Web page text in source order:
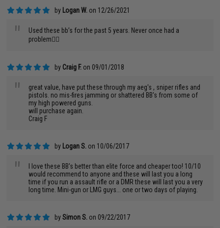
by Logan W. on 12/26/2021
"
Used these bb’s for the past 5 years. Never once had a
problem👌🏼
by Craig F. on 09/01/2018
"
great value, have put these through my aeg's , sniper rifles and
pistols. no mis-fires jamming or shattered BB's from some of
my high powered guns.
will purchase again.
Craig F
by Logan S. on 10/06/2017
"
I love these BB's better than elite force and cheaper too! 10/10
would recommend to anyone and these will last you a long
time if you run a assault rifle or a DMR these will last you a very
long time. Mini-gun or LMG guys... one or two days of playing.
bySimon S. on 09/22/2017